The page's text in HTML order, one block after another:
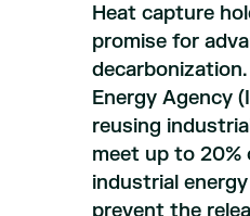
Heat capture
promise for
Energy Agency
reusing
meet up to 20%
industrial